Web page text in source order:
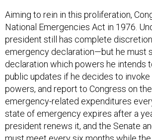
National Emergencies Act in 1976.
president still has complete
emergency declaration—but he must
declaration which powers he intends
public updates if he decides to
powers, and report to Congress on the
emergency-related expenditures
state of emergency expires after a
president renews it, and the Senate
must meet every six months while the